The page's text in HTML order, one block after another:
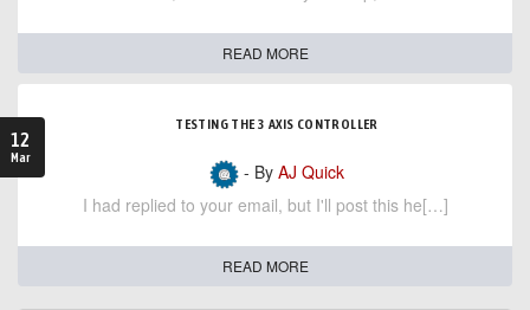
READ MORE
12
Mar
TESTING THE 3 AXIS CONTROLLER
- By AJ Quick
I had replied to your email, but I'll post this he[…]
READ MORE